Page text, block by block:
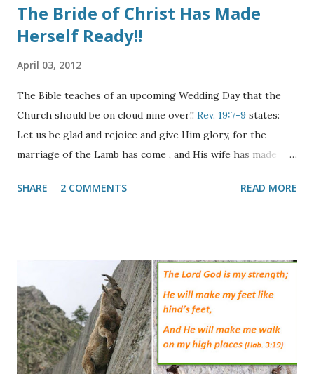
The Bride of Christ Has Made
Herself Ready!!
April 03, 2012
The Bible teaches of an upcoming Wedding Day that the
Church should be on cloud nine over!! Rev. 19:7-9 states:
Let us be glad and rejoice and give Him glory, for the
marriage of the Lamb has come , and His wife has made
fine linen, clean and bright, for the fine linen is the
sayings of God." The passage above speaks of two distinct
events, the Marriage of the Lamb and the Marriage Supper
of the Lamb. Both of these events are reminiscent of the
ancient Jewish wedding ceremony where the Bride would
become betrothed to her Groom and he would go away to
build her a home. In the meantime she would wait anxiously
SHARE 2 COMMENTS READ MORE